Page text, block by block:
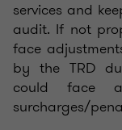
services and
audit. If not
face
by the TRD
could face
surcharges/